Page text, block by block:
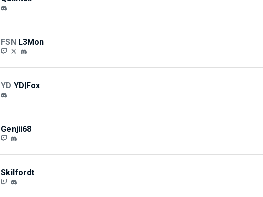
FSN L3Mon
YD YD|Fox
Genjii68
Skilfordt